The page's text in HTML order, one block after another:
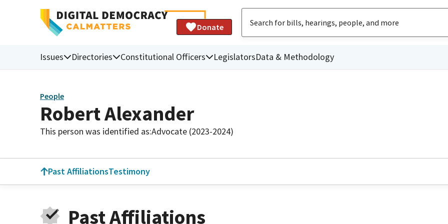
Donate
Issues Directories Constitutional Officers LegislatorsData & Methodology
People
Robert Alexander
This person was identified as:Advocate (2023-2024)
Past AffiliationsTestimony
Past Affiliations